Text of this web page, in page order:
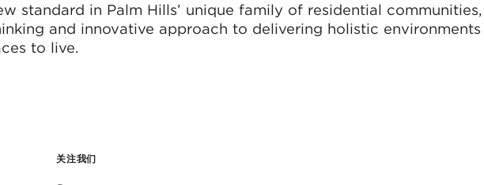
standard in Palm Hills’ unique family of residential
and innovative approach to delivering holistic environments
to live.
关注我们